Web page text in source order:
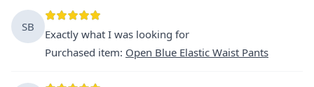
SB
Exactly what I was looking for
Purchased item: Open Blue Elastic Waist Pants